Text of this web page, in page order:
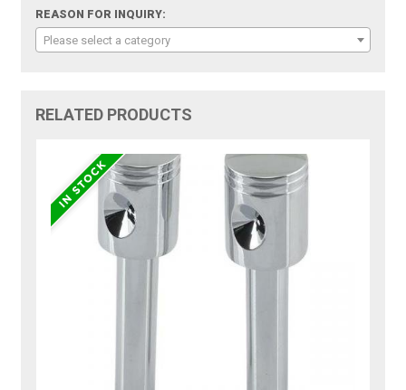
REASON FOR INQUIRY:
Please select a category
RELATED PRODUCTS